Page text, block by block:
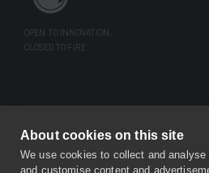
About cookies on this site
We use cookies to collect and
and customise content and